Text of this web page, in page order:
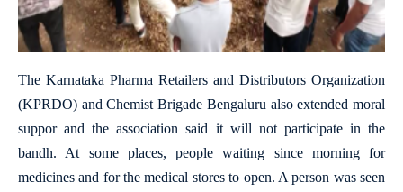
The Karnataka Pharma Retailers and Distributors Organization
(KPRDO) and Chemist Brigade Bengaluru also extended moral
suppor and the association said it will not participate in the
bandh. At some places, people waiting since morning for
medicines and for the medical stores to open. A person was seen